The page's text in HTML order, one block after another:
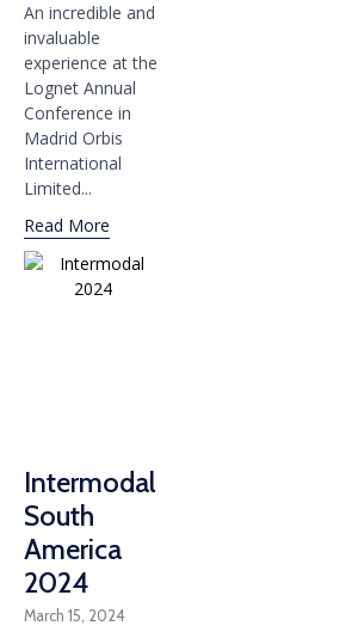
An incredible and
invaluable
experience at the
Lognet Annual
Conference in
Madrid Orbis
International
Limited...
Read More
Intermodal
South
America
2024
March 15, 2024